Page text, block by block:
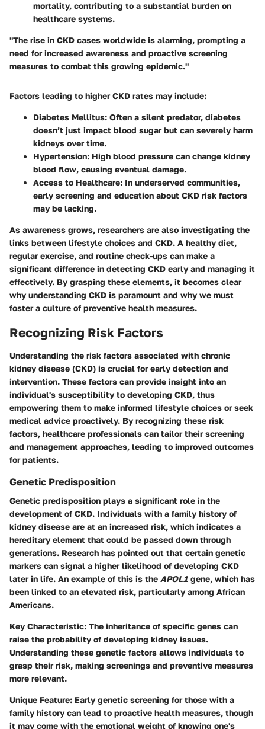
mortality, contributing to a substantial burden on
healthcare systems.
"The rise in CKD cases worldwide is alarming, prompting a
need for increased awareness and proactive screening
measures to combat this growing epidemic."
Factors leading to higher CKD rates may include:
Diabetes Mellitus: Often a silent predator, diabetes
doesn’t just impact blood sugar but can severely harm
kidneys over time.
Hypertension: High blood pressure can change kidney
blood flow, causing eventual damage.
Access to Healthcare: In underserved communities,
early screening and education about CKD risk factors
may be lacking.
As awareness grows, researchers are also investigating the
links between lifestyle choices and CKD. A healthy diet,
regular exercise, and routine check-ups can make a
significant difference in detecting CKD early and managing it
effectively. By grasping these elements, it becomes clear
why understanding CKD is paramount and why we must
foster a culture of preventive health measures.
Recognizing Risk Factors
Understanding the risk factors associated with chronic
kidney disease (CKD) is crucial for early detection and
intervention. These factors can provide insight into an
individual's susceptibility to developing CKD, thus
empowering them to make informed lifestyle choices or seek
medical advice proactively. By recognizing these risk
factors, healthcare professionals can tailor their screening
and management approaches, leading to improved outcomes
for patients.
Genetic Predisposition
Genetic predisposition plays a significant role in the
development of CKD. Individuals with a family history of
kidney disease are at an increased risk, which indicates a
hereditary element that could be passed down through
generations. Research has pointed out that certain genetic
markers can signal a higher likelihood of developing CKD
later in life. An example of this is the APOL1 gene, which has
been linked to an elevated risk, particularly among African
Americans.
Key Characteristic: The inheritance of specific genes can
raise the probability of developing kidney issues.
Understanding these genetic factors allows individuals to
grasp their risk, making screenings and preventive measures
more relevant.
Unique Feature: Early genetic screening for those with a
family history can lead to proactive health measures, though
it may come with the emotional weight of knowing one's